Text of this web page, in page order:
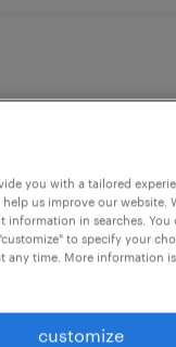
per hour
you with a tailored
us improve our website.
information in searches. You
to specify your
any time. More information
customize